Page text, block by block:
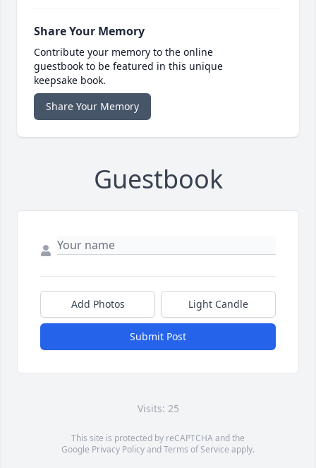
Share Your Memory
Contribute your memory to the online
guestbook to be featured in this unique
keepsake book.
Share Your Memory
Guestbook
Add Photos Light Candle
Submit Post
Visits: 25
This site is protected by reCAPTCHA and the
Google Privacy PolicyandTerms of Service apply.